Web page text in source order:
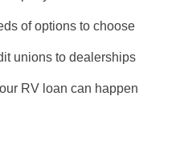
of options to choose
unions to dealerships
RV loan can happen